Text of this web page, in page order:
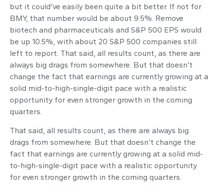
but it could’ve easily been quite a bit better. If not for
BMY, that number would be about 9.5%. Remove
biotech and pharmaceuticals and S&P 500 EPS would
be up 10.5%, with about 20 S&P 500 companies still
left to report. That said, all results count, as there are
always big drags from somewhere. But that doesn’t
change the fact that earnings are currently growing at a
solid mid-to-high-single-digit pace with a realistic
opportunity for even stronger growth in the coming
quarters.
That said, all results count, as there are always big
drags from somewhere. But that doesn’t change the
fact that earnings are currently growing at a solid mid-
to-high-single-digit pace with a realistic opportunity
for even stronger growth in the coming quarters.